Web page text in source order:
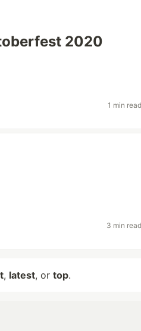
2020
1 min
3 min
, latest, or top.